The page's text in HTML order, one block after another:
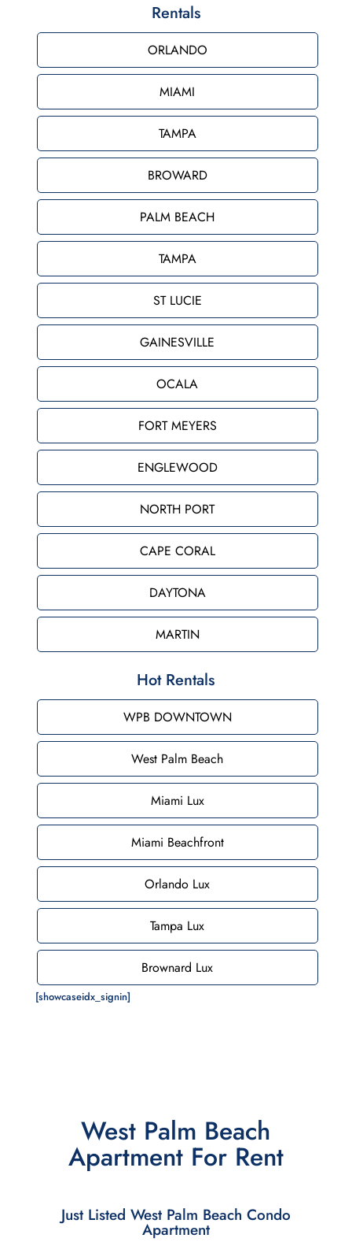
Rentals
ORLANDO
MIAMI
TAMPA
BROWARD
PALM BEACH
TAMPA
ST LUCIE
GAINESVILLE
OCALA
FORT MEYERS
ENGLEWOOD
NORTH PORT
CAPE CORAL
DAYTONA
MARTIN
Hot Rentals
WPB DOWNTOWN
West Palm Beach
Miami Lux
Miami Beachfront
Orlando Lux
Tampa Lux
Brownard Lux
[showcaseidx_signin]
West Palm Beach
Apartment For Rent
Just Listed West Palm Beach Condo
Apartment